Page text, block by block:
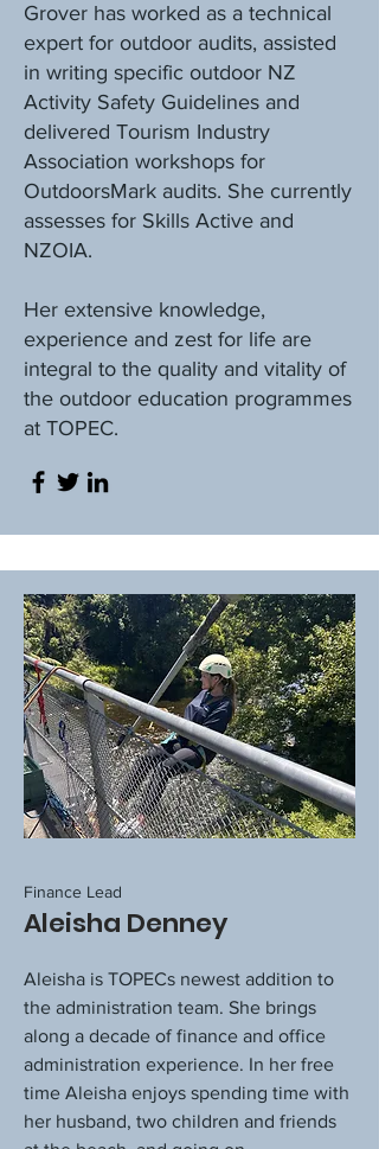
Grover has worked as a technical
expert for outdoor audits, assisted
in writing specific outdoor NZ
Activity Safety Guidelines and
delivered Tourism Industry
Association workshops for
OutdoorsMark audits. She currently
assesses for Skills Active and
NZOIA.
Her extensive knowledge,
experience and zest for life are
integral to the quality and vitality of
the outdoor education programmes
at TOPEC.
Finance Lead
Aleisha Denney
Aleisha is TOPECs newest addition to
the administration team. She brings
along a decade of finance and office
administration experience. In her free
time Aleisha enjoys spending time with
her husband, two children and friends